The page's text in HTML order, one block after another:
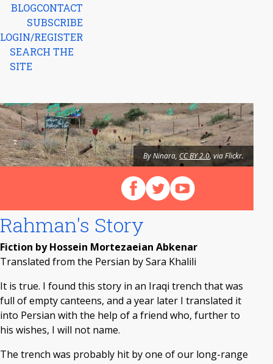
BLOGCONTACT
SUBSCRIBE
LOGIN/REGISTER
SEARCH THE
SITE
By Ninara,CC BY 2.0, via Flickr.
Follow us on Facebook
Follow us on X (Twitter)
View our videos on
Rahman's Story
Fiction by Hossein Mortezaeian Abkenar
Translated from the Persian by Sara Khalili
It is true. I found this story in an Iraqi trench that was
full of empty canteens, and a year later I translated it
into Persian with the help of a friend who, further to
his wishes, I will not name.
The trench was probably hit by one of our long-range